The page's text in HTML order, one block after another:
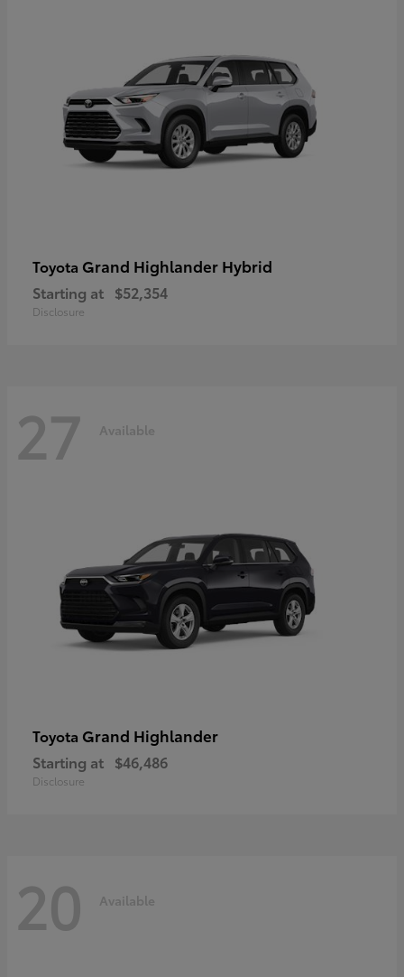
Toyota Grand Highlander Hybrid
Starting at $52,354
Disclosure
27 Available
Toyota Grand Highlander
Starting at $46,486
Disclosure
20 Available